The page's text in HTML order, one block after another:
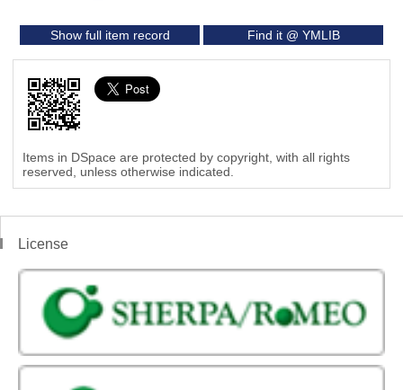
Show full item record Find it @ YMLIB
Items in DSpace are protected by copyright, with all rights
reserved, unless otherwise indicated.
License